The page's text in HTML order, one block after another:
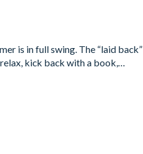
is in full swing. The “laid back”
kick back with a book,…